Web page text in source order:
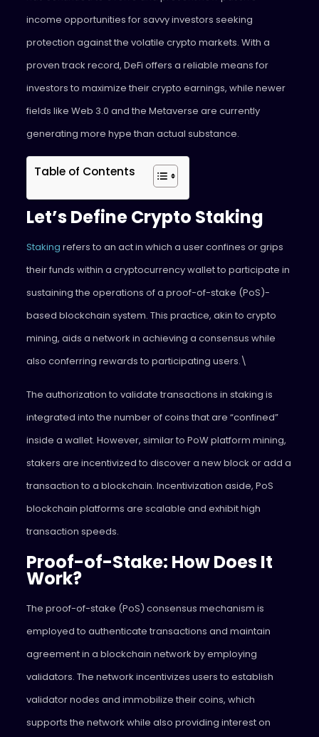
income opportunities for savvy investors seeking
protection against the volatile crypto markets. With a
proven track record, DeFi offers a reliable means for
investors to maximize their crypto earnings, while newer
fields like Web 3.0 and the Metaverse are currently
generating more hype than actual substance.
Table of Contents
Let’s Define Crypto Staking
Staking refers to an act in which a user confines or grips
their funds within a cryptocurrency wallet to participate in
sustaining the operations of a proof-of-stake (PoS)-
based blockchain system. This practice, akin to crypto
mining, aids a network in achieving a consensus while
also conferring rewards to participating users.\
The authorization to validate transactions in staking is
integrated into the number of coins that are “confined”
inside a wallet. However, similar to PoW platform mining,
stakers are incentivized to discover a new block or add a
transaction to a blockchain. Incentivization aside, PoS
blockchain platforms are scalable and exhibit high
transaction speeds.
Proof-of-Stake: How Does It
Work?
The proof-of-stake (PoS) consensus mechanism is
employed to authenticate transactions and maintain
agreement in a blockchain network by employing
validators. The network incentivizes users to establish
validator nodes and immobilize their coins, which
supports the network while also providing interest on